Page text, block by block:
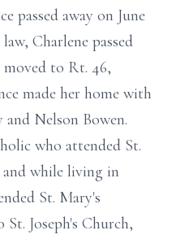
passed away on June
Charlene passed
to Rt. 46,
made her home with
and Nelson Bowen.
who attended St.
and while living in
St. Mary's
Joseph's Church,